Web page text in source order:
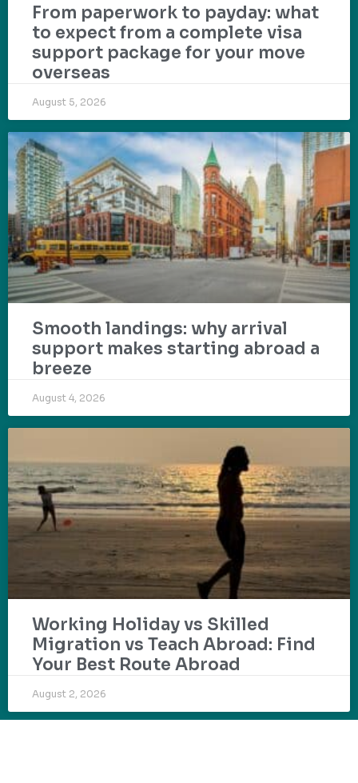
From paperwork to payday: what
to expect from a complete visa
support package for your move
overseas
August 5, 2026
Smooth landings: why arrival
support makes starting abroad a
breeze
August 4, 2026
Working Holiday vs Skilled
Migration vs Teach Abroad: Find
Your Best Route Abroad
August 2, 2026